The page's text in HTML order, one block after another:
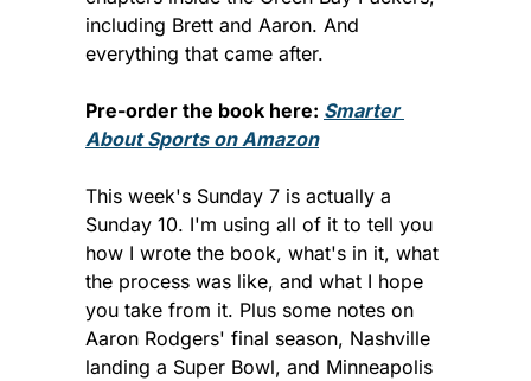
including Brett and Aaron. And
everything that came after.
Pre-order the book here: Smarter
About Sports on Amazon
This week's Sunday 7 is actually a
Sunday 10. I'm using all of it to tell you
how I wrote the book, what's in it, what
the process was like, and what I hope
you take from it. Plus some notes on
Aaron Rodgers' final season, Nashville
landing a Super Bowl, and Minneapolis